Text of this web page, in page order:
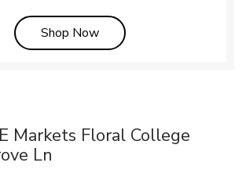
Shop NowLink Opens in New Tab
Markets Floral College
Ln